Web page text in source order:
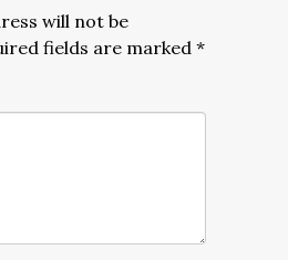
will not be
fields are marked *